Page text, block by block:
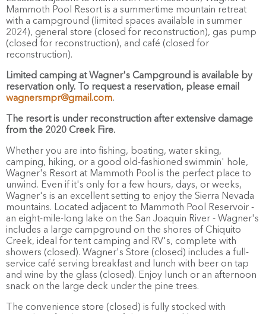
Mammoth Pool Resort is a summertime mountain retreat
with a campground (limited spaces available in summer
2024), general store (closed for reconstruction), gas pump
(closed for reconstruction), and café (closed for
reconstruction).
Limited camping at Wagner's Campground is available by
reservation only. To request a reservation, please email
wagnersmpr@gmail.com.
The resort is under reconstruction after extensive damage
from the 2020 Creek Fire.
Whether you are into fishing, boating, water skiing,
camping, hiking, or a good old-fashioned swimmin' hole,
Wagner's Resort at Mammoth Pool is the perfect place to
unwind. Even if it's only for a few hours, days, or weeks,
Wagner's is an excellent setting to enjoy the Sierra Nevada
mountains. Located adjacent to Mammoth Pool Reservoir -
an eight-mile-long lake on the San Joaquin River - Wagner's
includes a large campground on the shores of Chiquito
Creek, ideal for tent camping and RV's, complete with
showers (closed). Wagner's Store (closed) includes a full-
service café serving breakfast and lunch with beer on tap
and wine by the glass (closed). Enjoy lunch or an afternoon
snack on the large deck under the pine trees.
The convenience store (closed) is fully stocked with